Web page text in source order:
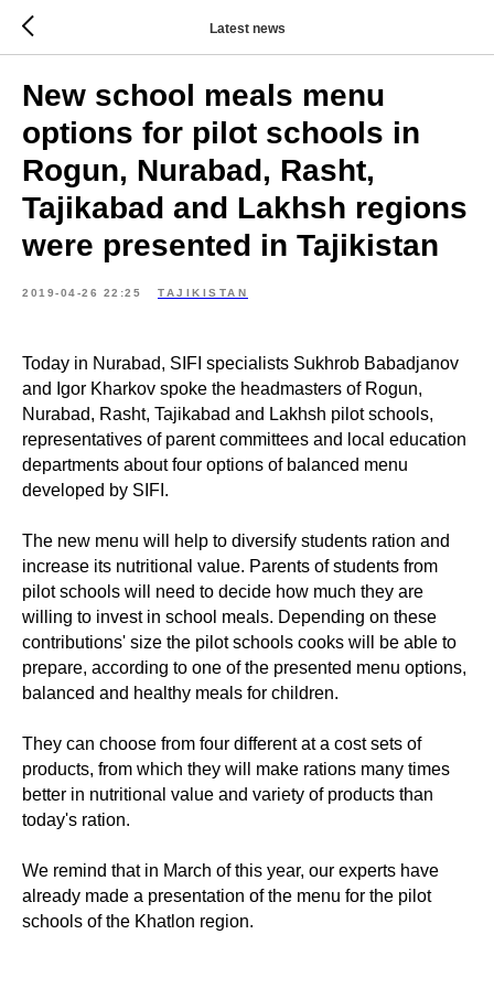
Latest news
New school meals menu
options for pilot schools in
Rogun, Nurabad, Rasht,
Tajikabad and Lakhsh regions
were presented in Tajikistan
2019-04-26 22:25 TAJIKISTAN
Today in Nurabad, SIFI specialists Sukhrob Babadjanov
and Igor Kharkov spoke the headmasters of Rogun,
Nurabad, Rasht, Tajikabad and Lakhsh pilot schools,
representatives of parent committees and local education
departments about four options of balanced menu
developed by SIFI.
The new menu will help to diversify students ration and
increase its nutritional value. Parents of students from
pilot schools will need to decide how much they are
willing to invest in school meals. Depending on these
contributions' size the pilot schools cooks will be able to
prepare, according to one of the presented menu options,
balanced and healthy meals for children.
They can choose from four different at a cost sets of
products, from which they will make rations many times
better in nutritional value and variety of products than
today's ration.
We remind that in March of this year, our experts have
already made a presentation of the menu for the pilot
schools of the Khatlon region.